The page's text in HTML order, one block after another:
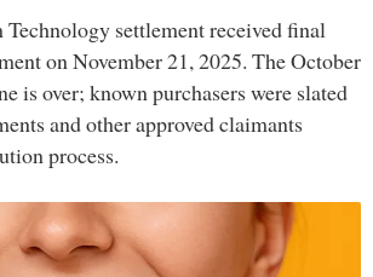
settlement received final
on November 21, 2025. The October
is over; known purchasers were slated
and other approved claimants
process.